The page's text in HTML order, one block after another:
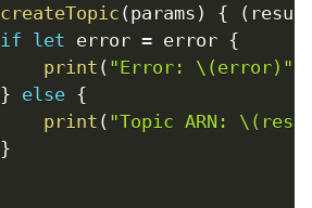
createTopic (params ) { (
if let error = error {
print ( "Error: \(error)"
} else {
print ( "Topic ARN:
}